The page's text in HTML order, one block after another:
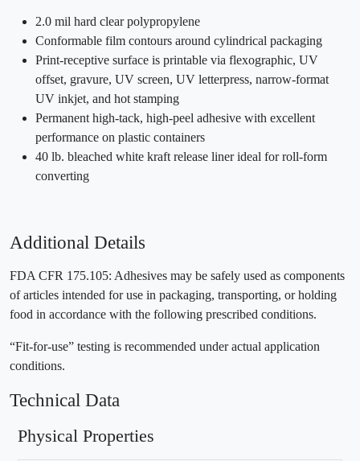
2.0 mil hard clear polypropylene
Conformable film contours around cylindrical packaging
Print-receptive surface is printable via flexographic, UV
offset, gravure, UV screen, UV letterpress, narrow-format
UV inkjet, and hot stamping
Permanent high-tack, high-peel adhesive with excellent
performance on plastic containers
40 lb. bleached white kraft release liner ideal for roll-form
converting
Additional Details
FDA CFR 175.105: Adhesives may be safely used as components
of articles intended for use in packaging, transporting, or holding
food in accordance with the following prescribed conditions.
“Fit-for-use” testing is recommended under actual application
conditions.
Technical Data
Physical Properties